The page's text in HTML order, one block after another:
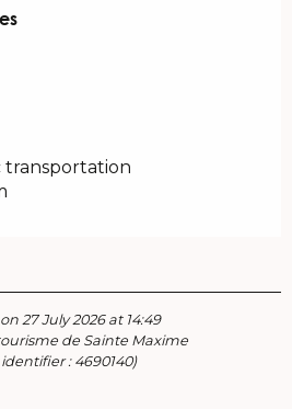
transportation
27 July 2026 at 14:49
de Sainte Maxime
identifier : 4690140)